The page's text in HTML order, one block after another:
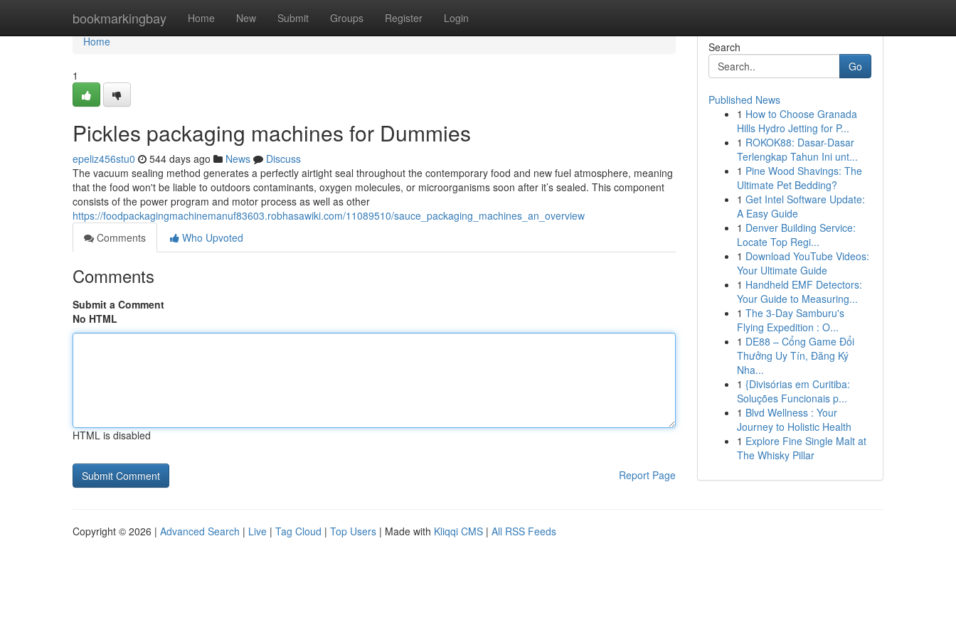
bookmarkingbay Home New Submit Groups Register Login
Home
Home
1
Pickles packaging machines for Dummies
epeliz456stu0 544 days ago News
Discuss
The vacuum sealing method generates a perfectly airtight seal throughout the contemporary food and new fuel atmosphere, meaning
that the food won't be liable to outdoors contaminants, oxygen molecules, or microorganisms soon after it’s sealed. This component
consists of the power program and motor process as well as other
https://foodpackagingmachinemanuf83603.robhasawiki.com/11089510/sauce_packaging_machines_an_overview
Comments
Who Upvoted
Comments
Submit a Comment
No HTML
HTML is disabled
Report Page
Search
Go
Published News
1 How to Choose Granada
Hills Hydro Jetting for P...
1 ROKOK88: Dasar-Dasar
Terlengkap Tahun Ini unt...
1 Pine Wood Shavings: The
Ultimate Pet Bedding?
1 Get Intel Software Update:
A Easy Guide
1 Denver Building Service:
Locate Top Regi...
1 Download YouTube Videos:
Your Ultimate Guide
1 Handheld EMF Detectors:
Your Guide to Measuring...
1 The 3-Day Samburu's
Flying Expedition : O...
1 DE88 – Cổng Game Đổi
Thưởng Uy Tín, Đăng Ký
Nha...
1 {Divisórias em Curitiba:
Soluções Funcionais p...
1 Blvd Wellness : Your
Journey to Holistic Health
1 Explore Fine Single Malt at
The Whisky Pillar
Copyright © 2026 | Advanced Search | Live | Tag Cloud | Top Users | Made with Kliqqi CMS | All RSS Feeds